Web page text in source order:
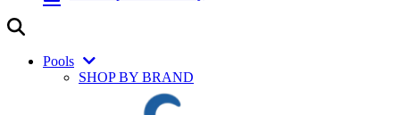
Pools
SHOP BY BRAND